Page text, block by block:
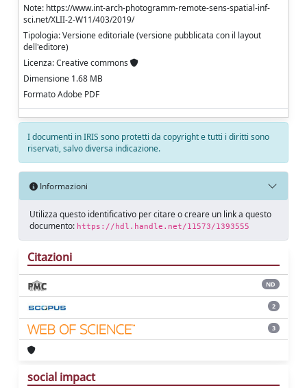
Note: https://www.int-arch-photogramm-remote-sens-spatial-inf-
sci.net/XLII-2-W11/403/2019/
Tipologia: Versione editoriale (versione pubblicata con il layout
dell'editore)
Licenza: Creative commons
Dimensione 1.68 MB
Formato Adobe PDF
I documenti in IRIS sono protetti da copyright e tutti i diritti sono
riservati, salvo diversa indicazione.
Informazioni
Utilizza questo identificativo per citare o creare un link a questo
documento: https://hdl.handle.net/11573/1393555
Citazioni
ND
2
3
social impact